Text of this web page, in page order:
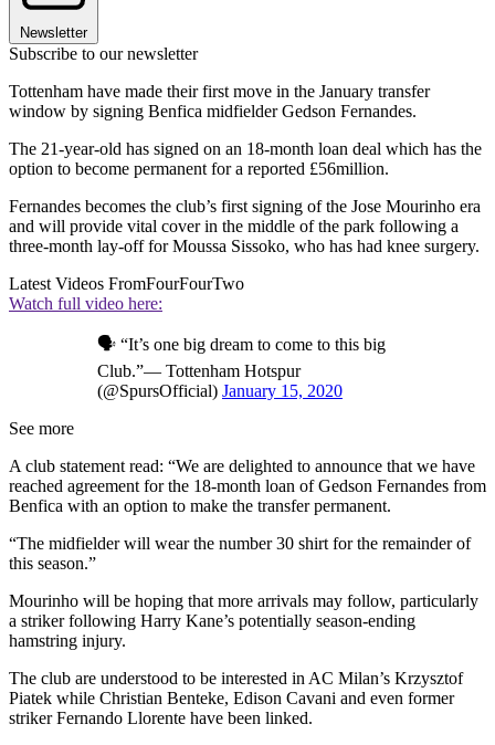
Newsletter
Subscribe to our newsletter
Tottenham have made their first move in the January transfer
window by signing Benfica midfielder Gedson Fernandes.
The 21-year-old has signed on an 18-month loan deal which has the
option to become permanent for a reported £56million.
Fernandes becomes the club’s first signing of the Jose Mourinho era
and will provide vital cover in the middle of the park following a
three-month lay-off for Moussa Sissoko, who has had knee surgery.
Latest Videos FromFourFourTwo
Watch full video here:
🗣️ “It’s one big dream to come to this big
Club.”— Tottenham Hotspur
(@SpursOfficial) January 15, 2020
See more
A club statement read: “We are delighted to announce that we have
reached agreement for the 18-month loan of Gedson Fernandes from
Benfica with an option to make the transfer permanent.
“The midfielder will wear the number 30 shirt for the remainder of
this season.”
Mourinho will be hoping that more arrivals may follow, particularly
a striker following Harry Kane’s potentially season-ending
hamstring injury.
The club are understood to be interested in AC Milan’s Krzysztof
Piatek while Christian Benteke, Edison Cavani and even former
striker Fernando Llorente have been linked.